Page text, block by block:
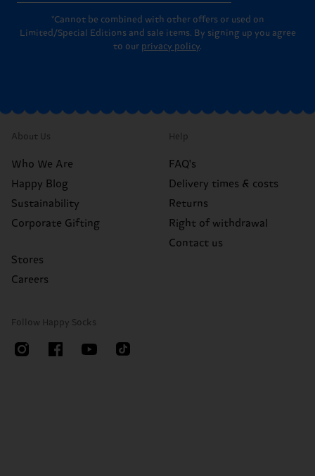
*Cannot be combined with other offers or used on
Limited/Special Editions and sale items. By signing up you agree
to our privacy policy.
About Us
Who We Are
Happy Blog
Sustainability
Corporate Gifting
Stores
Careers
Help
FAQ's
Delivery times & costs
Returns
Right of withdrawal
Contact us
Follow Happy Socks